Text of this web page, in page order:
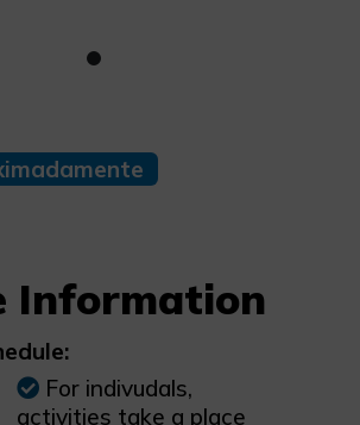
Information
For indivudals,
activities take a place